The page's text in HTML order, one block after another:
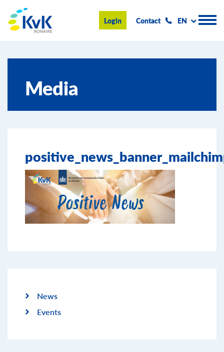
KvK Bonaire
Login Contact EN
Advice and information
Doing business on Bonaire
News & Events
Search
Media
News
Events